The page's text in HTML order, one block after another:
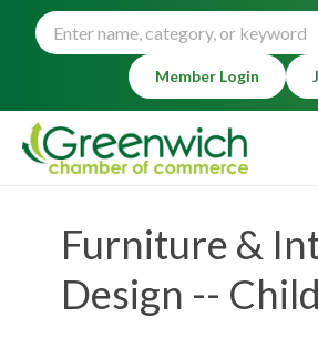
Member Login
Furniture &
Design --